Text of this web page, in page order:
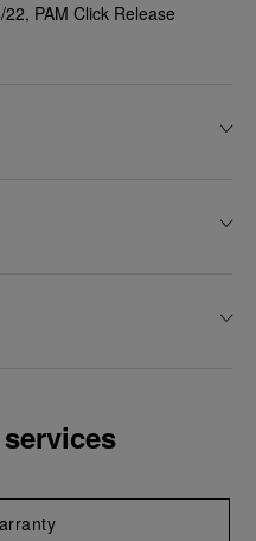
PAM Click Release